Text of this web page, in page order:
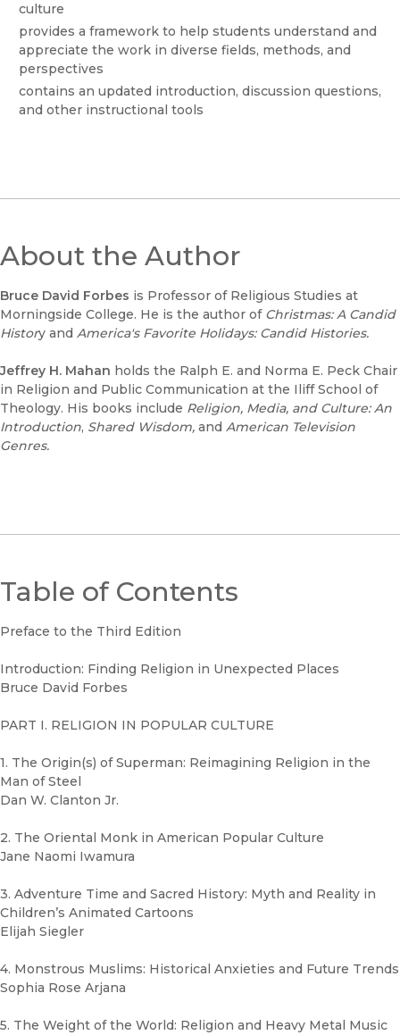
culture
provides a framework to help students understand and
appreciate the work in diverse fields, methods, and
perspectives
contains an updated introduction, discussion questions,
and other instructional tools
About the Author
Bruce David Forbes is Professor of Religious Studies at
Morningside College. He is the author ofChristmas: A Candid
History and America's Favorite Holidays: Candid Histories.
Jeffrey H. Mahan holds the Ralph E. and Norma E. Peck Chair
in Religion and Public Communication at the Iliff School of
Theology. His books include Religion, Media, and Culture: An
Introduction, Shared Wisdom, and American Television
Genres.
Table of Contents
Preface to the Third Edition
Introduction: Finding Religion in Unexpected Places
Bruce David Forbes
PART I. RELIGION IN POPULAR CULTURE
1. The Origin(s) of Superman: Reimagining Religion in the
Man of Steel
Dan W. Clanton Jr.
2. The Oriental Monk in American Popular Culture
Jane Naomi Iwamura
3. Adventure Time and Sacred History: Myth and Reality in
Children’s Animated Cartoons
Elijah Siegler
4. Monstrous Muslims: Historical Anxieties and Future Trends
Sophia Rose Arjana
5. The Weight of the World: Religion and Heavy Metal Music